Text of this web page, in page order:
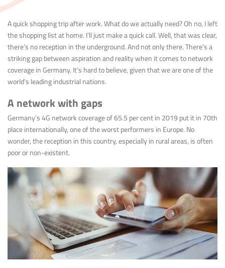
A quick shopping trip after work. What do we actually need? Oh no, I left
the shopping list at home. I’ll just make a quick call. Well, that was clear,
there’s no reception in the underground. And not only there. There’s a
striking gap between aspiration and reality when it comes to network
coverage in Germany. It’s hard to believe, given that we are one of the
world’s leading industrial nations.
A network with gaps
Germany’s 4G network coverage of 65.5 per cent in 2019 put it in 70th
place internationally, one of the worst performers in Europe. No
wonder, the reception in this country, especially in rural areas, is often
poor or non-existent.